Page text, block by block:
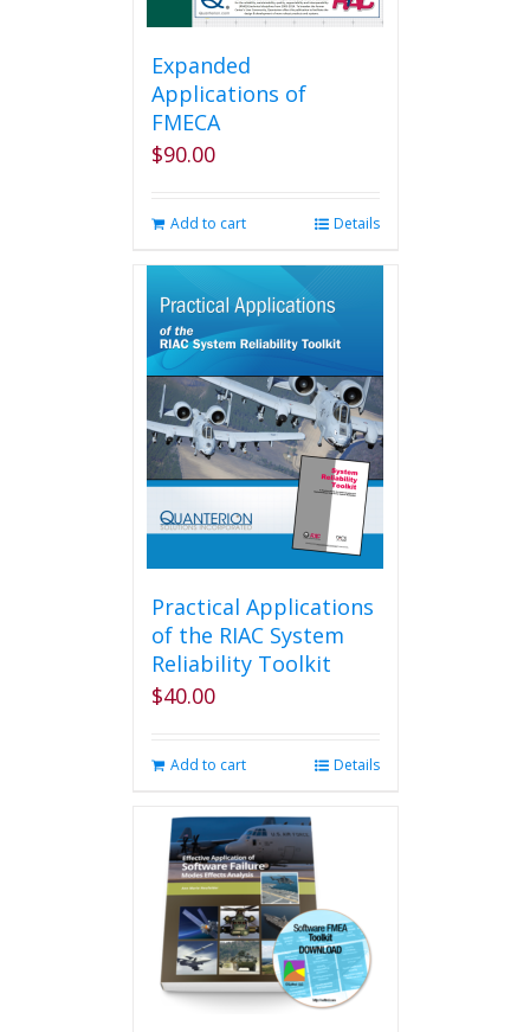
Expanded
Applications of
FMECA
$90.00
Add to cart Details
Practical Applications
of the RIAC System
Reliability Toolkit
$40.00
Add to cart Details